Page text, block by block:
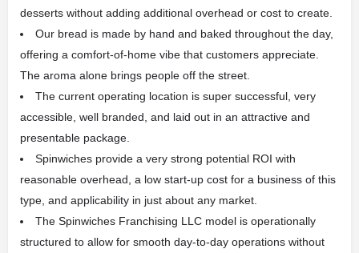
desserts without adding additional overhead or cost to create.
Our bread is made by hand and baked throughout the day,
offering a comfort-of-home vibe that customers appreciate.
The aroma alone brings people off the street.
The current operating location is super successful, very
accessible, well branded, and laid out in an attractive and
presentable package.
Spinwiches provide a very strong potential ROI with
reasonable overhead, a low start-up cost for a business of this
type, and applicability in just about any market.
The Spinwiches Franchising LLC model is operationally
structured to allow for smooth day-to-day operations without